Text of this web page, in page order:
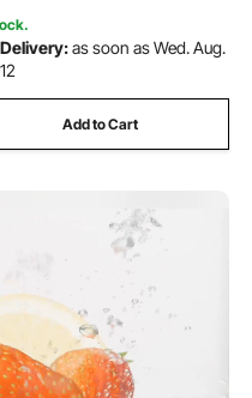
Delivery:as soon as Wed. Aug.
12
Add to Cart